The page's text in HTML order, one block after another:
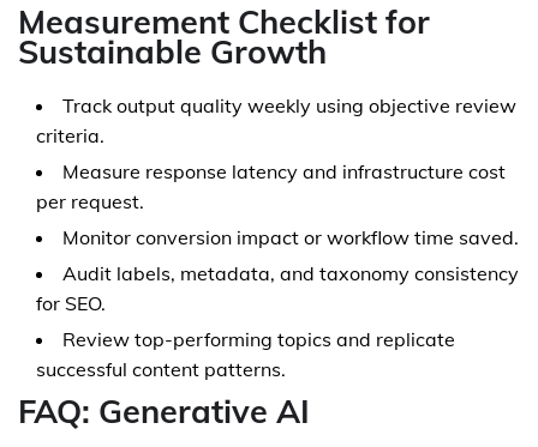
Measurement Checklist for
Sustainable Growth
Track output quality weekly using objective review
criteria.
Measure response latency and infrastructure cost
per request.
Monitor conversion impact or workflow time saved.
Audit labels, metadata, and taxonomy consistency
for SEO.
Review top-performing topics and replicate
successful content patterns.
FAQ: Generative AI